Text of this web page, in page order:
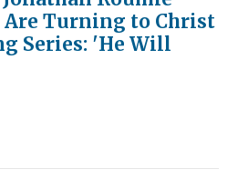
Are Turning to Christ
Series: 'He Will